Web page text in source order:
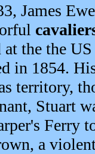
James
at the the
in 1854.
territory,
Stuart
Ferry
a